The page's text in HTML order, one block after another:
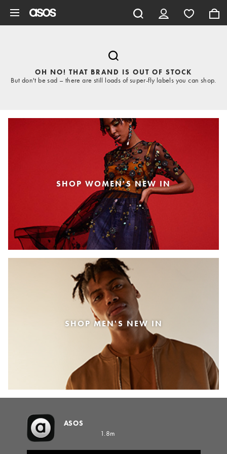
OH NO! THAT BRAND IS OUT OF STOCK
But don't be sad – there are still loads of super-fly labels you can shop.
SHOP WOMEN'S NEW IN
SHOP MEN'S NEW IN
ASOS
1.8m